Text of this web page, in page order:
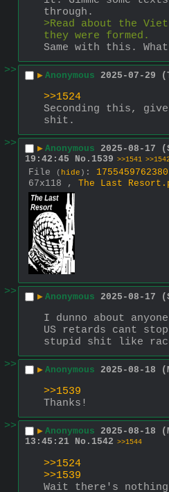
through.
>Read about the
they were formed.
Same with this.
>>
▶ Anonymous 2025-07-29
>>1524
Seconding this,
shit.
>>
▶ Anonymous 2025-08-17
19:42:45
No. 1539 >>1541
File ( hide ) :
67x118 , The Last
>> ▶ Anonymous 2025-08-17
I dunno about
US retards cant
stupid shit like
>>
▶ Anonymous 2025-08-18
>>1539
Thanks!
>>
▶ Anonymous 2025-08-18
13:45:21 No. 1542 >>1544
>>1524
>>1539